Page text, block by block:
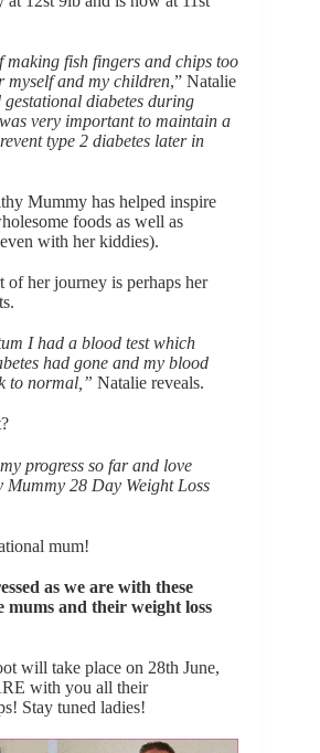
making fish fingers and chips too
myself and my children,” Natalie
gestational diabetes during
very important to maintain a
type 2 diabetes later in
Mummy has helped inspire
foods as well as
with her kiddies).
of her journey is perhaps her
I had a blood test which
had gone and my blood
to normal,” Natalie reveals.
progress so far and love
28 Day Weight Loss
mum!
as we are with these
mums and their weight loss
will take place on 28th June,
with you all their
Stay tuned ladies!